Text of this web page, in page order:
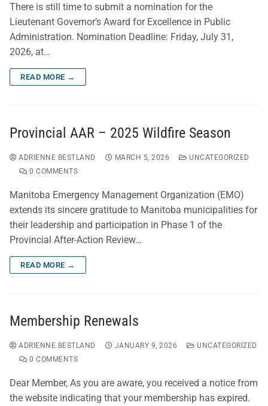
There is still time to submit a nomination for the
Lieutenant Governor’s Award for Excellence in Public
Administration. Nomination Deadline: Friday, July 31,
2026, at…
READ MORE →
Provincial AAR – 2025 Wildfire Season
ADRIENNE BESTLAND MARCH 5, 2026
UNCATEGORIZED
0 COMMENTS
Manitoba Emergency Management Organization (EMO)
extends its sincere gratitude to Manitoba municipalities for
their leadership and participation in Phase 1 of the
Provincial After-Action Review…
READ MORE →
Membership Renewals
ADRIENNE BESTLAND JANUARY 9, 2026
UNCATEGORIZED
0 COMMENTS
Dear Member, As you are aware, you received a notice from
the website indicating that your membership has expired.